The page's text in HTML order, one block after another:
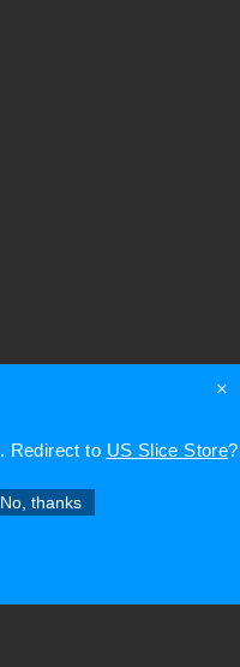
. Redirect to US Slice Store?
No, thanks
×